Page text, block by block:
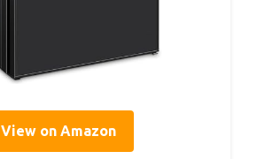
View on Amazon